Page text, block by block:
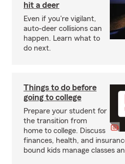
hit a deer
Even if you're vigilant,
auto-deer collisions can
happen. Learn what to
do next.
Things to do before
going to college
Prepare your student for
the transition from
home to college. Discuss
finances, health, and
bound kids manage classes